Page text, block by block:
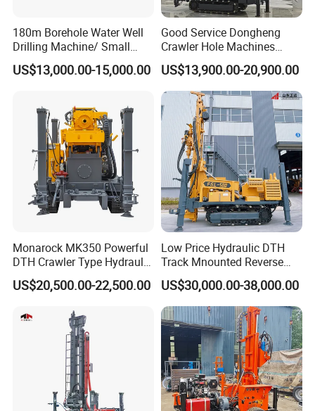
180m Borehole Water Well
Drilling Machine/ Small
Water Drilling Machine/Mini
Size Water Drilling Rig
Drilling with Cheap Price
US$13,000.00-15,000.00
Good Service Dongheng
Crawler Hole Machines
Water Drilling Rig Well
Digging Machine Dh300
US$13,900.00-20,900.00
Monarock MK350 Powerful
DTH Crawler Type Hydraulic
Well Drilling Rig
US$20,500.00-22,500.00
Low Price Hydraulic DTH
Track Mnounted Reverse
Circulation Mining Fsl500
RC Drilling Rig for Mining
Exploration
Excavating/Geotachnial
Construction Equipment
US$30,000.00-38,000.00